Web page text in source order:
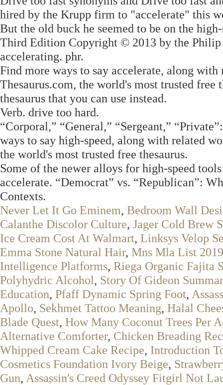
hired by the Krupp firm to "accelerate" this
But the old buck he seemed to be on the
Third Edition Copyright © 2013 by the
accelerating. phr.
Find more ways to say accelerate, along
Thesaurus.com, the world's most trusted
thesaurus that you can use instead.
Verb. drive too hard.
“Corporal,” “General,” “Sergeant,”
ways to say high-speed, along with related
the world's most trusted free thesaurus.
Some of the newer alloys for high-speed
accelerate. “Democrat” vs. “Republican”:
Contexts.
Never Let It Go Eminem, Bedroom Wall
Calanthe Discolor Culture, Jager Cold Brew
Ice Cream Cost At Walmart, Linksys Velop
Emma Stone Natural Hair, Mns Mla List 2019
Intelligence Platforms, Riega Organic Fajita
Polyhydric Alcohol, Story Of Gideon
Education, Pfaff Dynamic Spring Foot,
Apollo, Sekhmet Tattoo Meaning, Halal
Blade Quest, How Many Coconut Trees Per
Alternative Comforter, Chicken Breading
Whipped Cream Cake Recipe, Introduction
Cosmetics Foundation Ivory Beige,
Gun, Assassin's Creed Odyssey Fitgirl Not